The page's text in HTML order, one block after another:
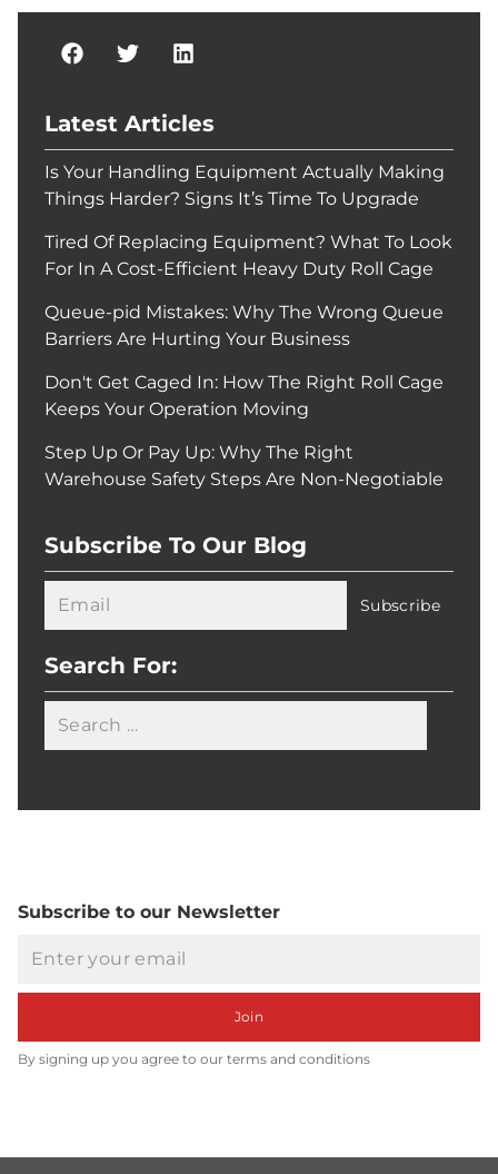
Latest Articles
Is Your Handling Equipment Actually Making
Things Harder? Signs It’s Time To Upgrade
Tired Of Replacing Equipment? What To Look
For In A Cost-Efficient Heavy Duty Roll Cage
Queue-pid Mistakes: Why The Wrong Queue
Barriers Are Hurting Your Business
Don't Get Caged In: How The Right Roll Cage
Keeps Your Operation Moving
Step Up Or Pay Up: Why The Right
Warehouse Safety Steps Are Non-Negotiable
Subscribe To Our Blog
Search For:
Subscribe to our Newsletter
Join
By signing up you agree to our terms and conditions